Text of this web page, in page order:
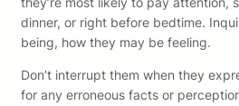
dinner, or right before bedtime.
being, how they may be feeling.
Don’t interrupt them when they
for any erroneous facts or